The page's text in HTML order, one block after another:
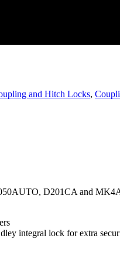
and Hitch Locks,
D201CA and
integral lock for extra